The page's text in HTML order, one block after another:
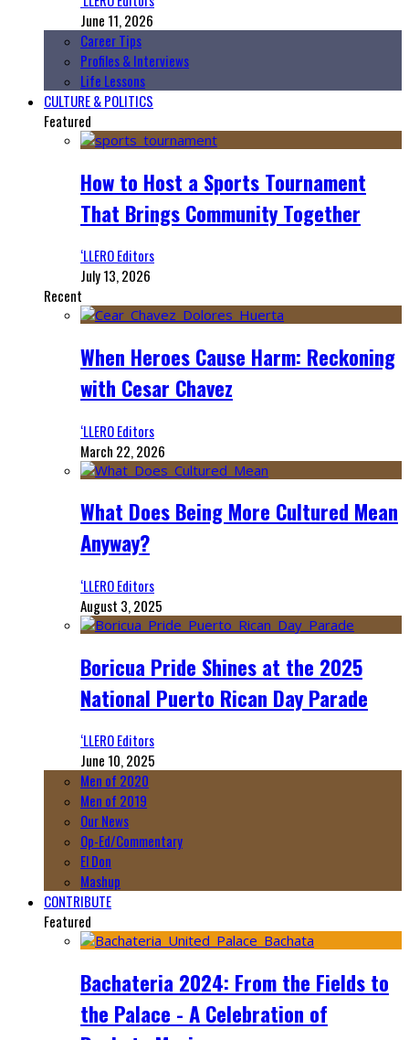
June 11, 2026
Career Tips
Profiles & Interviews
Life Lessons
CULTURE & POLITICS
Featured
How to Host a Sports Tournament
That Brings Community Together
‘LLERO Editors
July 13, 2026
Recent
When Heroes Cause Harm: Reckoning
with Cesar Chavez
‘LLERO Editors
March 22, 2026
What Does Being More Cultured Mean
Anyway?
‘LLERO Editors
August 3, 2025
Boricua Pride Shines at the 2025
National Puerto Rican Day Parade
‘LLERO Editors
June 10, 2025
Men of 2020
Men of 2019
Our News
Op-Ed/Commentary
El Don
Mashup
CONTRIBUTE
Featured
Bachateria 2024: From the Fields to
the Palace - A Celebration of